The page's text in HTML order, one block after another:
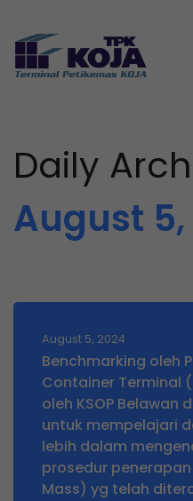
Daily
August 5,
August 5, 2024
Benchmarking oleh
Container Terminal
oleh KSOP Belawan
untuk mempelajari
lebih dalam
prosedur
Mass) yg telah